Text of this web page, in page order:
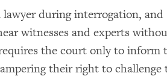
lawyer during interrogation, and
witnesses and experts
the court only to inform
their right to challenge